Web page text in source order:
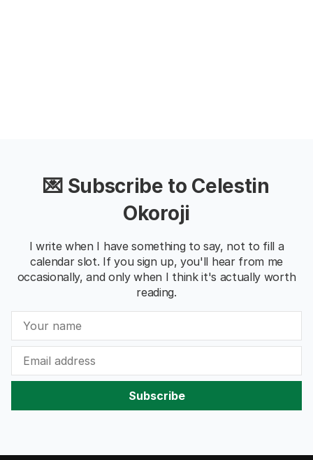
💌 Subscribe to Celestin
Okoroji
I write when I have something to say, not to fill a
calendar slot. If you sign up, you'll hear from me
occasionally, and only when I think it's actually worth
reading.
Subscribe